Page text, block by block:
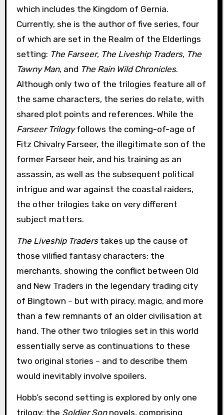
which includes the Kingdom of Gernia.
Currently, she is the author of five series, four
of which are set in the Realm of the Elderlings
setting: The Farseer, The Liveship Traders, The
Tawny Man, and The Rain Wild Chronicles.
Although only two of the trilogies feature all of
the same characters, the series do relate, with
shared plot points and references. While the
Farseer Trilogyfollows the coming-of-age of
Fitz Chivalry Farseer, the illegitimate son of the
former Farseer heir, and his training as an
assassin, as well as the subsequent political
intrigue and war against the coastal raiders,
the other trilogies take on very different
subject matters.
The Liveship Traderstakes up the cause of
those vilified fantasy characters: the
merchants, showing the conflict between Old
and New Traders in the legendary trading city
of Bingtown – but with piracy, magic, and more
than a few remnants of an older civilisation at
hand. The other two trilogies set in this world
essentially serve as continuations to these
two original stories – and to describe them
would inevitably involve spoilers.
Hobb’s second setting is explored by only one
trilogy: the Soldier Sonnovels, comprising